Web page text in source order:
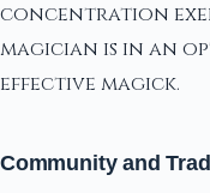
concentration
magician is in an
effective magick.
Community and